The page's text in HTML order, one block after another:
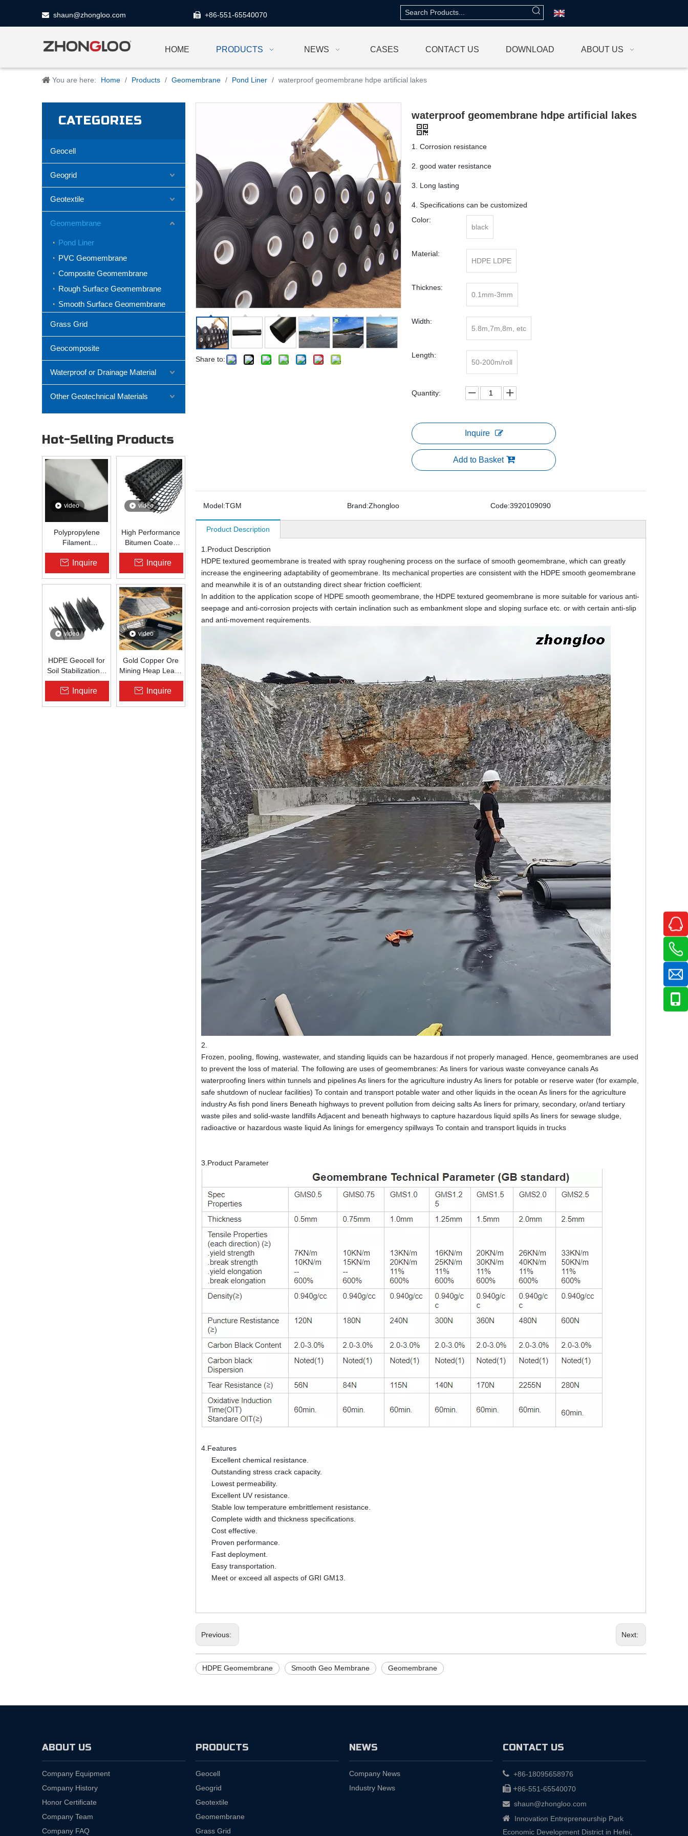
 shaun@zhongloo.com  +86-551-65540070
HOME PRODUCTS NEWS CASES CONTACT US DOWNLOAD ABOUT US
You are here: Home / Products / Geomembrane / Pond Liner / waterproof geomembrane hdpe artificial lakes
CATEGORIES
Geocell
Geogrid
Geotextile
Geomembrane
Pond Liner
PVC Geomembrane
Composite Geomembrane
Rough Surface Geomembrane
Smooth Surface Geomembrane
Grass Grid
Geocomposite
Waterproof or Drainage Material
Other Geotechnical Materials
Hot-Selling Products
video
Polypropylene
Filament
Nonwoven
Geotextile High-
Strength Spunbond
Needle-Punched
Road, Railway &
Drainage
Inquire
video
High Performance
Bitumen Coated
Fiberglass Geogrid
for Asphalt Road
Reinforcement |
Zhongloo
Inquire
video
HDPE Geocell for
Soil Stabilization &
Slope Protection |
Zhongloo
Inquire
video
Gold Copper Ore
Mining Heap Leach
Pad Liner HDPE
Geomembrane
1.5mm 2.0mm Acid
Inquire
Share to:
waterproof geomembrane hdpe artificial lakes
1. Corrosion resistance
2. good water resistance
3. Long lasting
4. Specifications can be customized
Color:
black
Material:
HDPE LDPE
Thicknes:
0.1mm-3mm
Width:
5.8m,7m,8m, etc
Length:
50-200m/roll
Quantity:
Inquire
Add to Basket
Model:TGM Brand:Zhongloo Code:3920109090
Product Description
1.Product Description
HDPE textured geomembrane is treated with spray roughening process on the surface of smooth geomembrane, which can greatly
increase the engineering adaptability of geomembrane. Its mechanical properties are consistent with the HDPE smooth geomembrane
and meanwhile it is of an outstanding direct shear friction coefficient.
In addition to the application scope of HDPE smooth geomembrane, the HDPE textured geomembrane is more suitable for various anti-
seepage and anti-corrosion projects with certain inclination such as embankment slope and sloping surface etc. or with certain anti-slip
and anti-movement requirements.
2.
Frozen, pooling, flowing, wastewater, and standing liquids can be hazardous if not properly managed. Hence, geomembranes are used
to prevent the loss of material. The following are uses of geomembranes: As liners for various waste conveyance canals As
waterproofing liners within tunnels and pipelines As liners for the agriculture industry As liners for potable or reserve water (for example,
safe shutdown of nuclear facilities) To contain and transport potable water and other liquids in the ocean As liners for the agriculture
industry As fish pond liners Beneath highways to prevent pollution from deicing salts As liners for primary, secondary, or/and tertiary
waste piles and solid-waste landfills Adjacent and beneath highways to capture hazardous liquid spills As liners for sewage sludge,
radioactive or hazardous waste liquid As linings for emergency spillways To contain and transport liquids in trucks
3.Product Parameter
4.Features
Excellent chemical resistance.
Outstanding stress crack capacity.
Lowest permeability.
Excellent UV resistance.
Stable low temperature embrittlement resistance.
Complete width and thickness specifications.
Cost effective.
Proven performance.
Fast deployment.
Easy transportation.
Meet or exceed all aspects of GRI GM13.
Previous: Next:
HDPE Geomembrane Smooth Geo Membrane Geomembrane
ABOUT US
Company Equipment
Company History
Honor Certificate
Company Team
Company FAQ
PRODUCTS
Geocell
Geogrid
Geotextile
Geomembrane
Grass Grid
NEWS
Company News
Industry News
CONTACT US
 +86-18095658976
 +86-551-65540070
 shaun@zhongloo.com
 Innovation Entrepreneurship Park
Economic Development District in Hefei,